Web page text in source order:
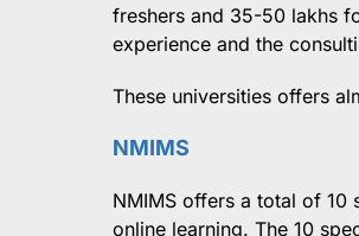
freshers and 35-50 lakhs
experience and the
These universities offers
NMIMS
NMIMS offers a total of 10
online learning. The 10